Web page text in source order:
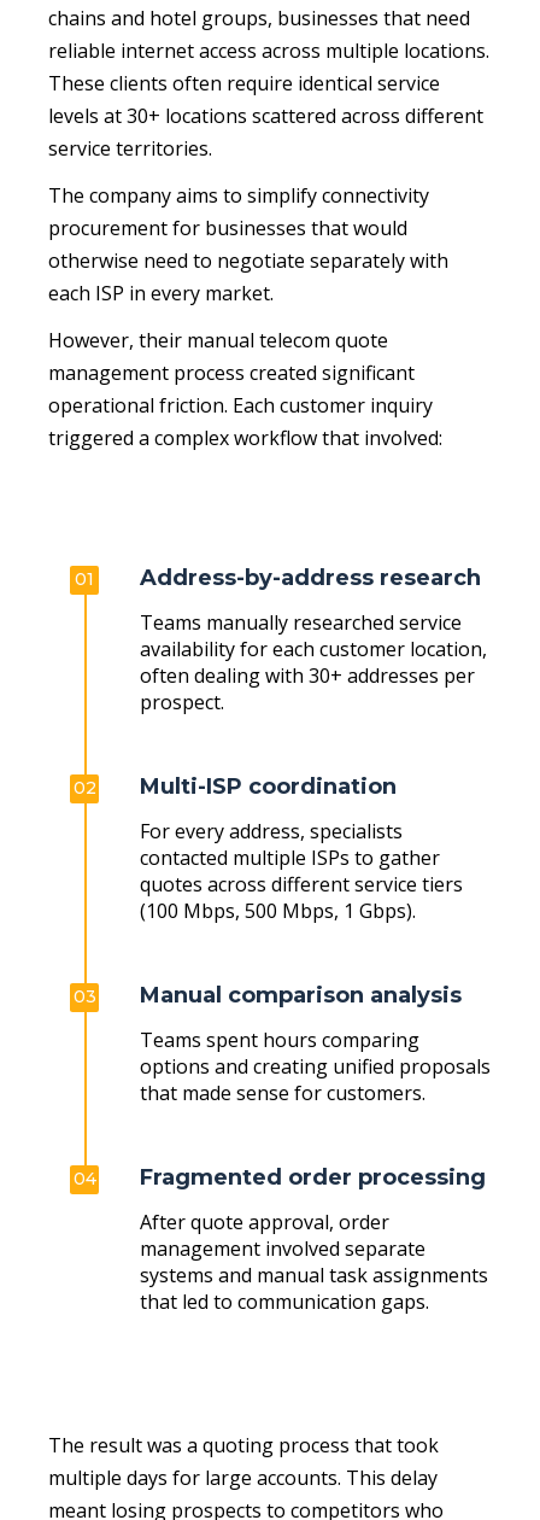
chains and hotel groups, businesses that need
reliable internet access across multiple locations.
These clients often require identical service
levels at 30+ locations scattered across different
service territories.
The company aims to simplify connectivity
procurement for businesses that would
otherwise need to negotiate separately with
each ISP in every market.
However, their manual telecom quote
management process created significant
operational friction. Each customer inquiry
triggered a complex workflow that involved:
01
Address-by-address research
Teams manually researched service
availability for each customer location,
often dealing with 30+ addresses per
prospect.
02
Multi-ISP coordination
For every address, specialists
contacted multiple ISPs to gather
quotes across different service tiers
(100 Mbps, 500 Mbps, 1 Gbps).
03
Manual comparison analysis
Teams spent hours comparing
options and creating unified proposals
that made sense for customers.
04
Fragmented order processing
After quote approval, order
management involved separate
systems and manual task assignments
that led to communication gaps.
The result was a quoting process that took
multiple days for large accounts. This delay
meant losing prospects to competitors who